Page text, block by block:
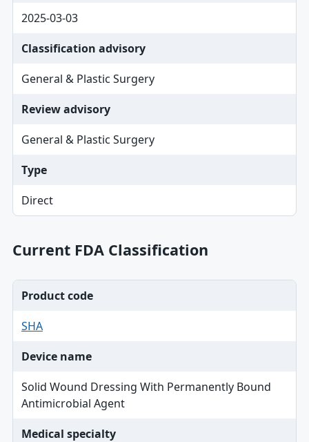
2025-03-03
Classification advisory
General & Plastic Surgery
Review advisory
General & Plastic Surgery
Type
Direct
Current FDA Classification
Product code
SHA
Device name
Solid Wound Dressing With Permanently Bound
Antimicrobial Agent
Medical specialty